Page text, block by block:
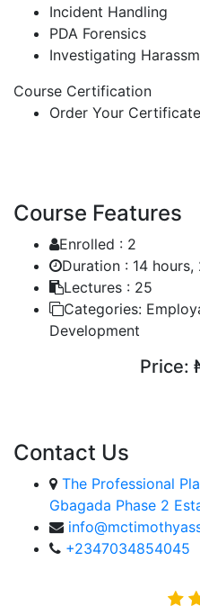
Incident Handling
PDA Forensics
Investigating
Course Certification
Order Your Certificate
Course Features
Enrolled : 2
Duration : 14 hours,
Lectures : 25
Categories:
Development
Price:
Contact Us
The Professional
Gbagada Phase 2
+2347034854045